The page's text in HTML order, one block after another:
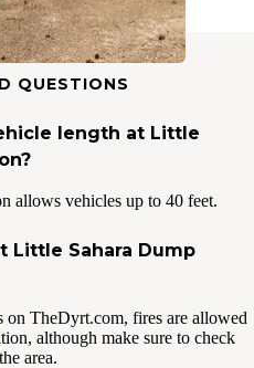
QUESTIONS
length at Little
allows vehicles up to 40 feet.
Little Sahara Dump
on TheDyrt.com, fires are allowed
although make sure to check
area.